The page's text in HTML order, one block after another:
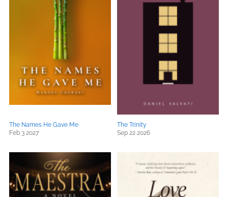
The Names He Gave Me
Feb 3 2027
The Trinity
Sep 22 2026